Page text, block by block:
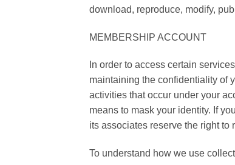
download, reproduce, modify,
MEMBERSHIP ACCOUNT
In order to access certain
maintaining the confidentiality of
activities that occur under your
means to mask your identity. If
its associates reserve the right to
To understand how we use